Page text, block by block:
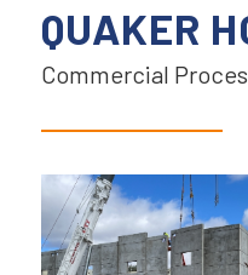
QUAKER
Commercial